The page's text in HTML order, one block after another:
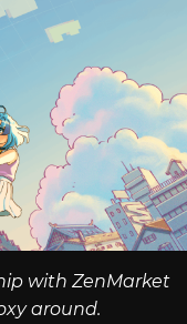
with ZenMarket
around.